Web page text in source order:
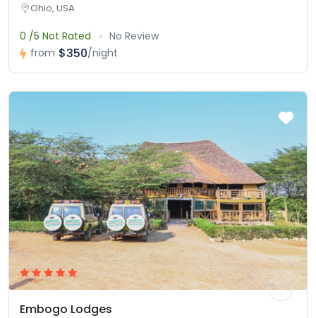
Ohio, USA
0 /5 Not Rated
No Review
from $350/night
Embogo Lodges